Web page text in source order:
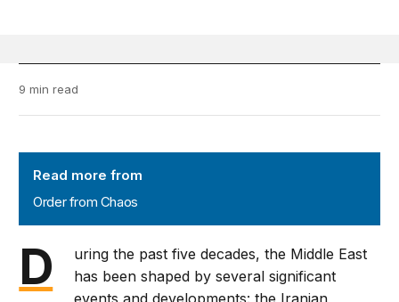
9 min read
Read more from
Order from Chaos
D
uring the past five decades, the Middle East
has been shaped by several significant